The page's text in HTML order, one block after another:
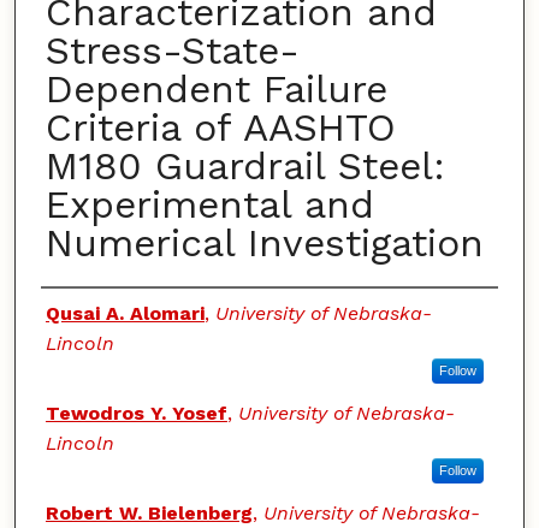
Characterization and
Stress-State-
Dependent Failure
Criteria of AASHTO
M180 Guardrail Steel:
Experimental and
Numerical Investigation
Authors
Qusai A. Alomari, University of Nebraska-
Lincoln
Follow
Tewodros Y. Yosef, University of Nebraska-
Lincoln
Follow
Robert W. Bielenberg, University of Nebraska-